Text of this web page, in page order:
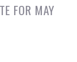
FOR MAY